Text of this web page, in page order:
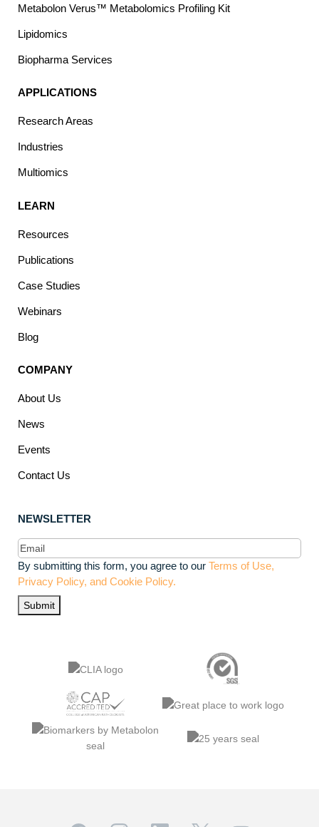
Metabolon Verus™ Metabolomics Profiling Kit
Lipidomics
Biopharma Services
APPLICATIONS
Research Areas
Industries
Multiomics
LEARN
Resources
Publications
Case Studies
Webinars
Blog
COMPANY
About Us
News
Events
Contact Us
NEWSLETTER
Email(Required)
By submitting this form, you agree to our Terms of Use,
Privacy Policy, and Cookie Policy.
Submit